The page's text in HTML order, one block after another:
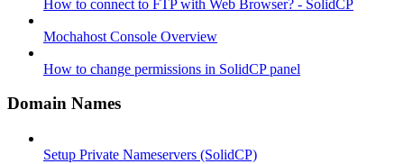
How to connect to FTP with Web Browser? - SolidCP
Mochahost Console Overview
How to change permissions in SolidCP panel
Domain Names
Setup Private Nameservers (SolidCP)